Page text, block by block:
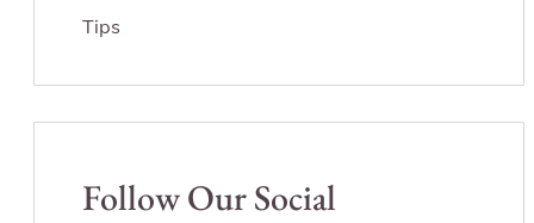
Tips
Follow Our Social